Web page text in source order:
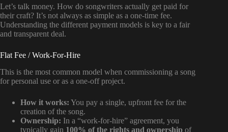
Let’s talk money. How do songwriters actually get paid for
their craft? It’s not always as simple as a one-time fee.
Understanding the different payment models is key to a fair
and transparent deal.
Flat Fee / Work-For-Hire
This is the most common model when commissioning a song
for personal use or as a one-off project.
How it works: You pay a single, upfront fee for the
creation of the song.
Ownership: In a “work-for-hire” agreement, you
typically gain 100% of the rights and ownership of